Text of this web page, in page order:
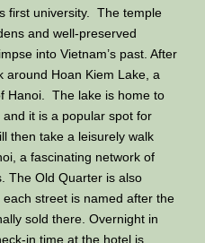
first university. The temple
and well-preserved
into Vietnam’s past. After
around Hoan Kiem Lake, a
Hanoi. The lake is home to
it is a popular spot for
then take a leisurely walk
a fascinating network of
The Old Quarter is also
each street is named after the
sold there. Overnight in
in time at the hotel is